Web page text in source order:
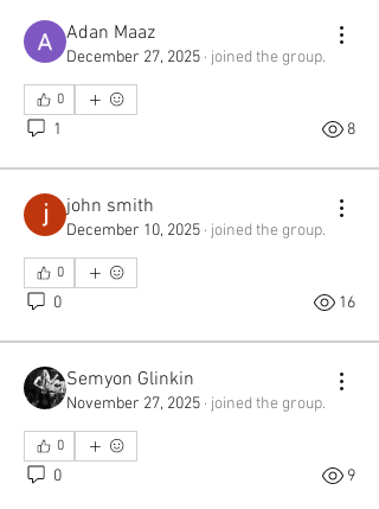
Adan Maaz
December 27, 2025 · joined the group.
0
1 8
john smith
December 10, 2025 · joined the group.
0
0 16
Semyon Glinkin
November 27, 2025 · joined the group.
0
0 9